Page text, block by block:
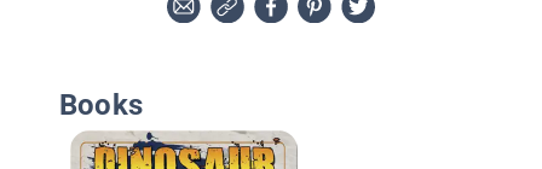
Books